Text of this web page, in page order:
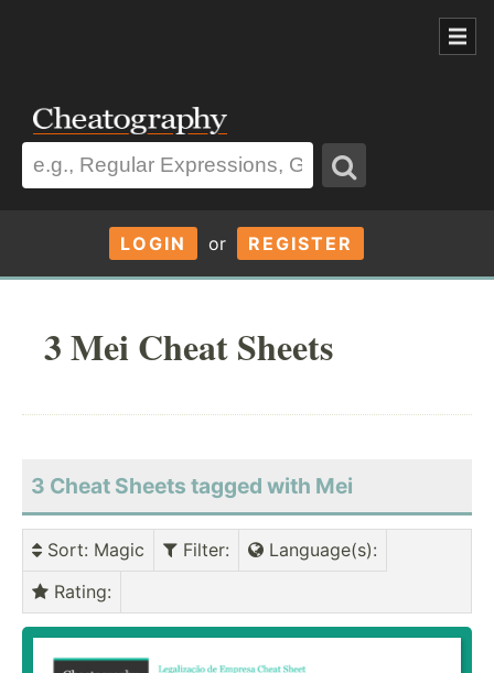
LOGIN or REGISTER
3 Mei Cheat Sheets
3 Cheat Sheets tagged with Mei
Sort: Magic Filter: Language(s):
Rating: